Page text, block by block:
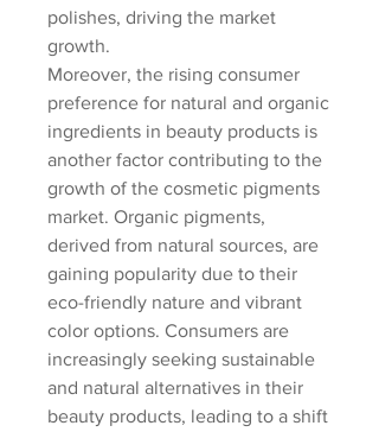
polishes, driving the market
growth.
Moreover, the rising consumer
preference for natural and organic
ingredients in beauty products is
another factor contributing to the
growth of the cosmetic pigments
market. Organic pigments,
derived from natural sources, are
gaining popularity due to their
eco-friendly nature and vibrant
color options. Consumers are
increasingly seeking sustainable
and natural alternatives in their
beauty products, leading to a shift